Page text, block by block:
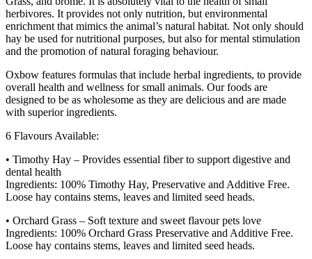
herbivores. It provides not only nutrition, but environmental
enrichment that mimics the animal’s natural habitat. Not only should
hay be used for nutritional purposes, but also for mental stimulation
and the promotion of natural foraging behaviour.
Oxbow features formulas that include herbal ingredients, to provide
overall health and wellness for small animals. Our foods are
designed to be as wholesome as they are delicious and are made
with superior ingredients.
6 Flavours Available:
• Timothy Hay – Provides essential fiber to support digestive and
dental health
Ingredients: 100% Timothy Hay, Preservative and Additive Free.
Loose hay contains stems, leaves and limited seed heads.
• Orchard Grass – Soft texture and sweet flavour pets love
Ingredients: 100% Orchard Grass Preservative and Additive Free.
Loose hay contains stems, leaves and limited seed heads.